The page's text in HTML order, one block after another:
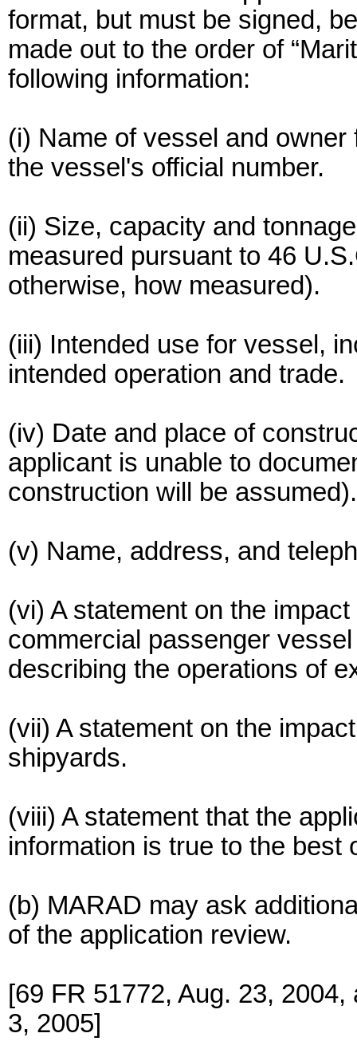
format, but must be signed,
made out to the order of
following information:
(i) Name of vessel and
the vessel's official number.
(ii) Size, capacity and
measured pursuant to 46
otherwise, how measured).
(iii) Intended use for vessel,
intended operation and trade.
(iv) Date and place of
applicant is unable to
construction will be assumed).
(v) Name, address, and
(vi) A statement on the
commercial passenger
describing the operations of
(vii) A statement on the
shipyards.
(viii) A statement that the
information is true to the best
(b) MARAD may ask
of the application review.
[69 FR 51772, Aug. 23,
3, 2005]